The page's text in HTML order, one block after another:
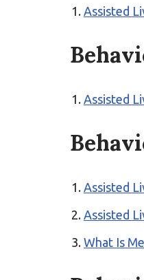
Assisted
Assisted
Assisted
Assisted
What Is